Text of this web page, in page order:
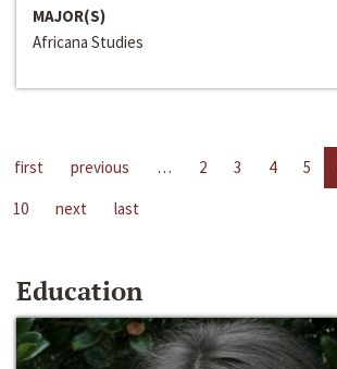
MAJOR(S)
Africana Studies
first previous … 2 3 4 5
10
next last
Education